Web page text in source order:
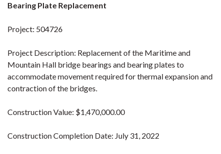
Bearing Plate Replacement
Project: 504726
Project Description: Replacement of the Maritime and
Mountain Hall bridge bearings and bearing plates to
accommodate movement required for thermal expansion and
contraction of the bridges.
Construction Value: $1,470,000.00
Construction Completion Date: July 31, 2022